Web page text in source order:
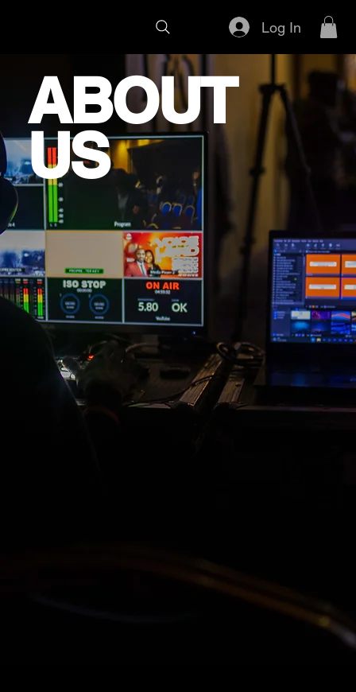
Log In
footage using custom-built drones
ABOUT
US
VistaONE is a creative media
company based in San Jose, CA,
founded by Leon Monsalud, Jason
Hoang and a team of passionate,
licensed FPV drone pilots. We
specialize in immersive FPV tours,
cinematic one-take shots, and high-
impact video content that helps real
estate agents, event organizers,
and brands stand out.